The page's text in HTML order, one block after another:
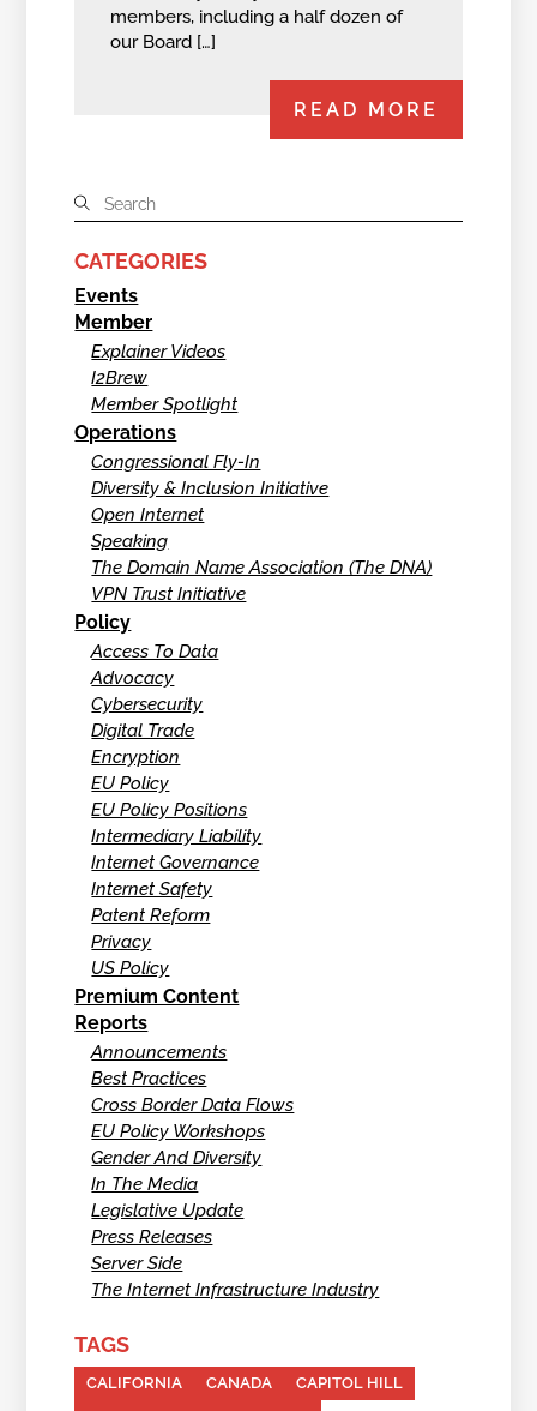
members, including a half dozen of
our Board […]
READ MORE
CATEGORIES
Events
Member
Explainer Videos
I2Brew
Member Spotlight
Operations
Congressional Fly-In
Diversity & Inclusion Initiative
Open Internet
Speaking
The Domain Name Association (The DNA)
VPN Trust Initiative
Policy
Access To Data
Advocacy
Cybersecurity
Digital Trade
Encryption
EU Policy
EU Policy Positions
Intermediary Liability
Internet Governance
Internet Safety
Patent Reform
Privacy
US Policy
Premium Content
Reports
Announcements
Best Practices
Cross Border Data Flows
EU Policy Workshops
Gender And Diversity
In The Media
Legislative Update
Press Releases
Server Side
The Internet Infrastructure Industry
TAGS
CALIFORNIA CANADA
CAPITOL HILL